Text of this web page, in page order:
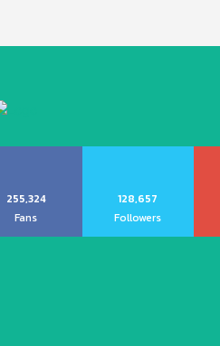
255,324
Fans
128,657
Followers